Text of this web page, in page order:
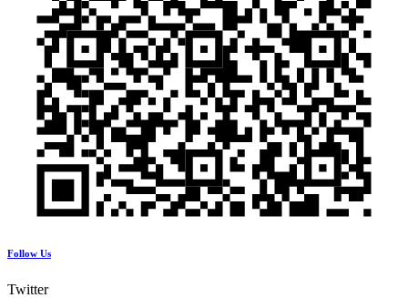
Follow Us
Twitter